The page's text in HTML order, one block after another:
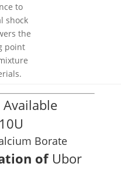
to
shock
the
point
Borate
of Ubor